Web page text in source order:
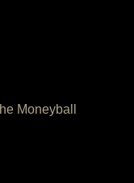
Moneyball